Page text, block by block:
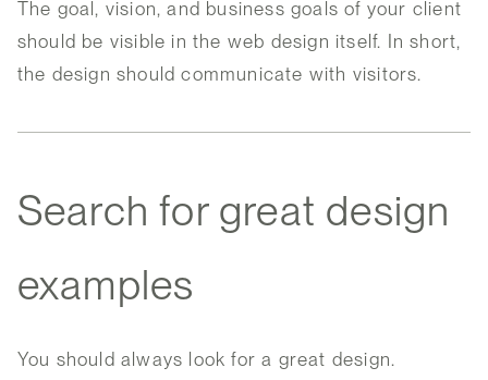
The goal, vision, and business goals of your client
should be visible in the web design itself. In short,
the design should communicate with visitors.
Search for great design
examples
You should always look for a great design.